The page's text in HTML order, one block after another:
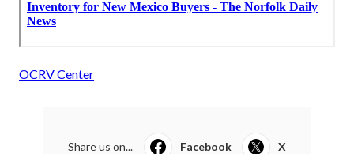
OCRV Center
Share us on... Facebook X